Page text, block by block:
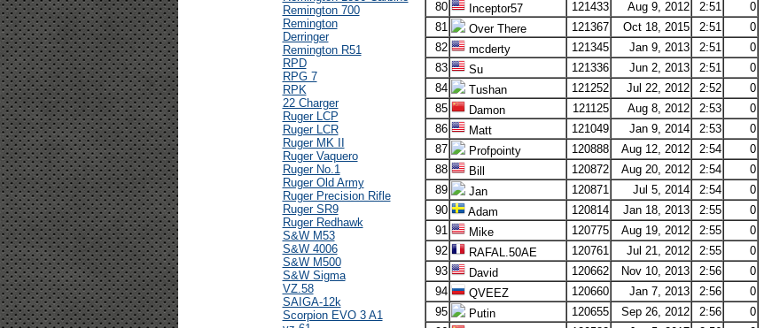
Remington 700
Remington
Derringer
Remington R51
RPD
RPG 7
RPK
22 Charger
Ruger LCP
Ruger LCR
Ruger MK II
Ruger Vaquero
Ruger No.1
Ruger Old Army
Ruger Precision Rifle
Ruger SR9
Ruger Redhawk
S&W M53
S&W 4006
S&W M500
S&W Sigma
VZ.58
SAIGA-12k
Scorpion EVO 3 A1
80
Inceptor57 121433 Aug 9, 2012 2:51
0
81
Over There 121367 Oct 18, 2015 2:51
0
82
mcderty 121345 Jan 9, 2013 2:51
0
83
Su 121336 Jun 2, 2013 2:51
0
84
Tushan 121252 Jul 22, 2012 2:52
0
85
Damon 121125 Aug 8, 2012 2:53
0
86
Matt 121049 Jan 9, 2014 2:53
0
87
Profpointy 120888 Aug 12, 2012 2:54
0
88
Bill 120872 Aug 20, 2012 2:54
0
89
Jan 120871 Jul 5, 2014 2:54
0
90
Adam 120814 Jan 18, 2013 2:55
0
91
Mike 120775 Aug 19, 2012 2:55
0
92
RAFAL.50AE 120761 Jul 21, 2012 2:55
0
93
David 120662 Nov 10, 2013 2:56
0
94
QVEEZ 120660 Jan 7, 2013 2:56
0
95
Putin 120655 Sep 26, 2012 2:56
0